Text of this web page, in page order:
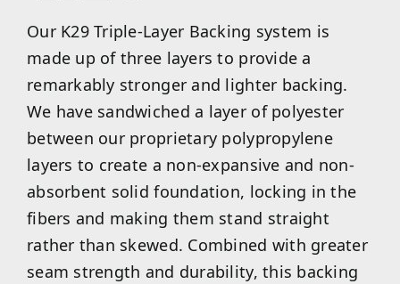
Our K29 Triple-Layer Backing system is
made up of three layers to provide a
remarkably stronger and lighter backing.
We have sandwiched a layer of polyester
between our proprietary polypropylene
layers to create a non-expansive and non-
absorbent solid foundation, locking in the
fibers and making them stand straight
rather than skewed. Combined with greater
seam strength and durability, this backing